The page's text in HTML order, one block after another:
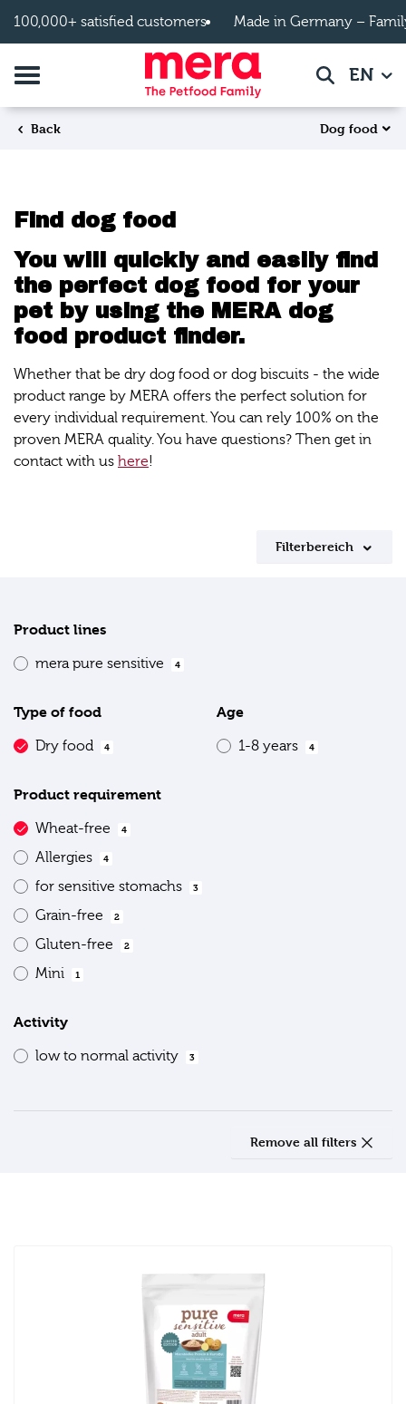
100,000+ satisfied customers Made in Germany –
Toggle navigation SearchEN
Back Dog food
Find dog food
You will quickly and easily find
the perfect dog food for your
pet by using the MERA dog
food product finder.
Whether that be dry dog food or dog biscuits - the wide
product range by MERA offers the perfect solution for
every individual requirement. You can rely 100% on the
proven MERA quality. You have questions? Then get in
contact with us here!
Filterbereich
Product lines
mera pure sensitive 4
Type of food
Dry food 4
Age
1-8 years 4
Product requirement
Wheat-free 4
Allergies 4
for sensitive stomachs 3
Grain-free 2
Gluten-free 2
Mini 1
Activity
low to normal activity 3
Remove all filters